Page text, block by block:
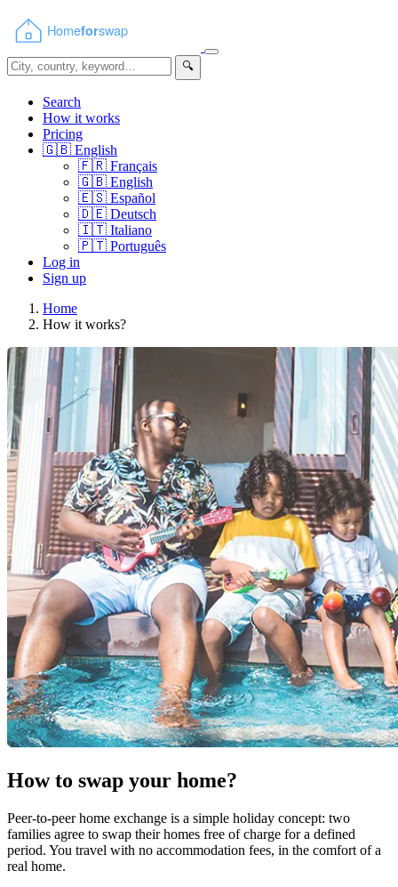
🔍
Search
How it works
Pricing
🇬🇧 English
🇫🇷 Français
🇬🇧 English
🇪🇸 Español
🇩🇪 Deutsch
🇮🇹 Italiano
🇵🇹 Português
Log in
Sign up
Home
How it works?
How to swap your home?
Peer-to-peer home exchange is a simple holiday concept: two
families agree to swap their homes free of charge for a defined
period. You travel with no accommodation fees, in the comfort of a
real home.